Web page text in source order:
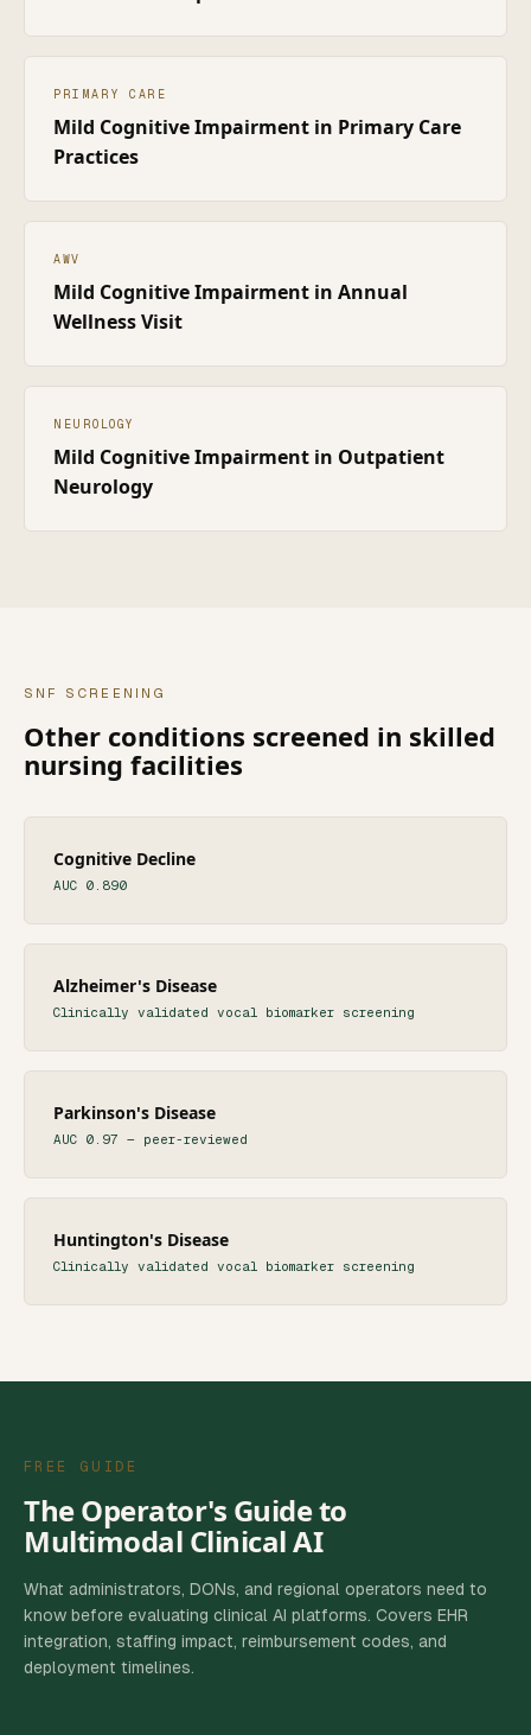
PRIMARY CARE
Mild Cognitive Impairment in Primary Care
Practices
AWV
Mild Cognitive Impairment in Annual
Wellness Visit
NEUROLOGY
Mild Cognitive Impairment in Outpatient
Neurology
SNF SCREENING
Other conditions screened in skilled
nursing facilities
Cognitive Decline
AUC 0.890
Alzheimer's Disease
Clinically validated vocal biomarker screening
Parkinson's Disease
AUC 0.97 — peer-reviewed
Huntington's Disease
Clinically validated vocal biomarker screening
FREE GUIDE
The Operator's Guide to
Multimodal Clinical AI
What administrators, DONs, and regional operators need to
know before evaluating clinical AI platforms. Covers EHR
integration, staffing impact, reimbursement codes, and
deployment timelines.